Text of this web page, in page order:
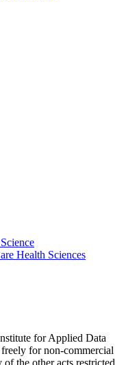
Health Sciences
for Applied Data
for non-commercial
the other acts restricted